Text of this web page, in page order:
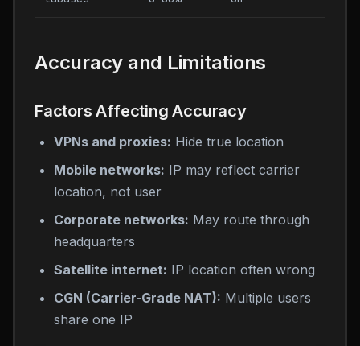
Accuracy and Limitations
Factors Affecting Accuracy
VPNs and proxies: Hide true location
Mobile networks: IP may reflect carrier
location, not user
Corporate networks: May route through
headquarters
Satellite internet: IP location often wrong
CGN (Carrier-Grade NAT): Multiple users
share one IP